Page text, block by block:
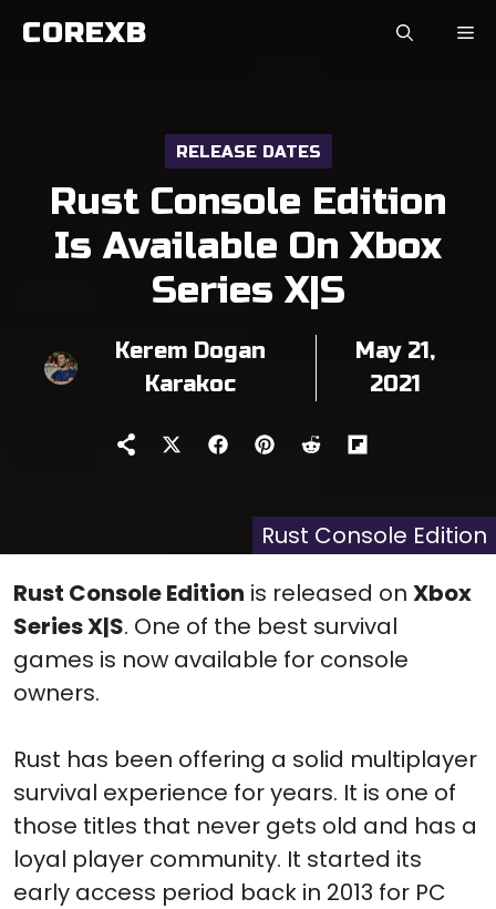
Skip
COREXB
RELEASE DATES
Rust Console Edition
Is Available On Xbox
Series X|S
Kerem Dogan
Karakoc
May 21,
2021
Share
(Twitter)
ShareShareShareShare
it
Rust Console Edition
Rust Console Edition is released on Xbox
Series X|S. One of the best survival
games is now available for console
owners.
Rust has been offering a solid multiplayer
survival experience for years. It is one of
those titles that never gets old and has a
loyal player community. It started its
early access period back in 2013 for PC